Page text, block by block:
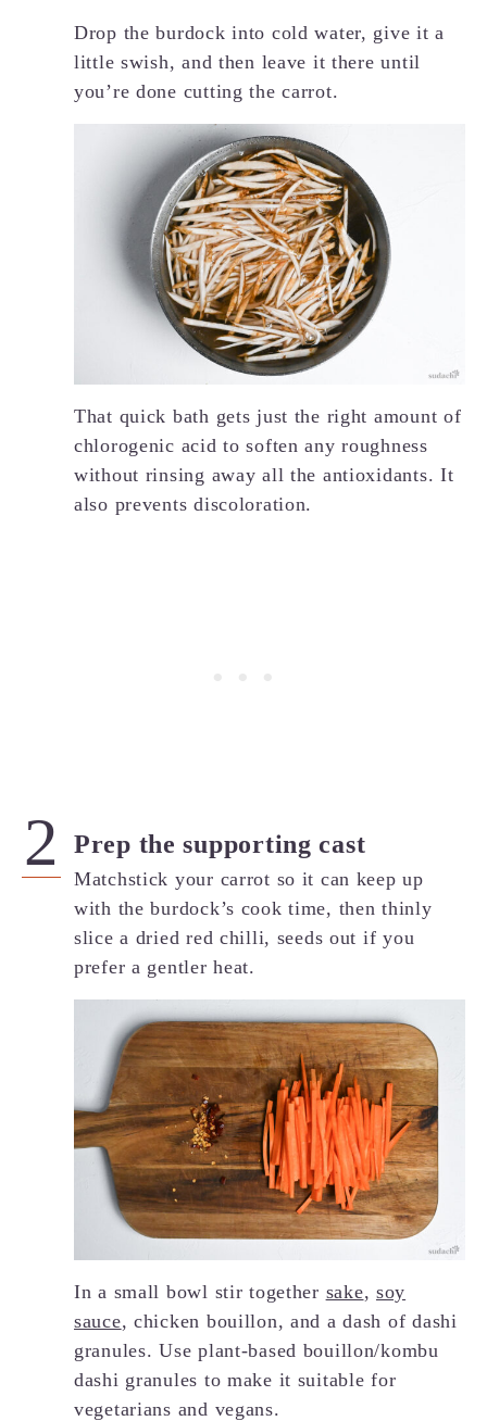
Drop the burdock into cold water, give it a
little swish, and then leave it there until
you’re done cutting the carrot.
That quick bath gets just the right amount of
chlorogenic acid to soften any roughness
without rinsing away all the antioxidants. It
also prevents discoloration.
Prep the supporting cast
Matchstick your carrot so it can keep up
with the burdock’s cook time, then thinly
slice a dried red chilli, seeds out if you
prefer a gentler heat.
In a small bowl stir together sake, soy
sauce, chicken bouillon, and a dash of dashi
granules. Use plant-based bouillon/kombu
dashi granules to make it suitable for
vegetarians and vegans.